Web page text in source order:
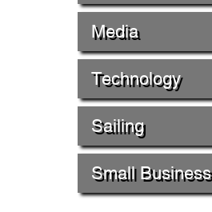
Media
Technology
Sailing
Small Business